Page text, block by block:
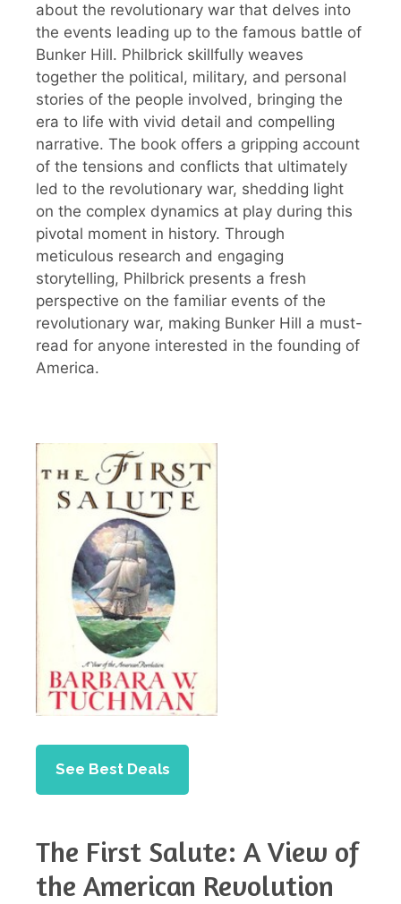
about the revolutionary war that delves into
the events leading up to the famous battle of
Bunker Hill. Philbrick skillfully weaves
together the political, military, and personal
stories of the people involved, bringing the
era to life with vivid detail and compelling
narrative. The book offers a gripping account
of the tensions and conflicts that ultimately
led to the revolutionary war, shedding light
on the complex dynamics at play during this
pivotal moment in history. Through
meticulous research and engaging
storytelling, Philbrick presents a fresh
perspective on the familiar events of the
revolutionary war, making Bunker Hill a must-
read for anyone interested in the founding of
America.
See Best Deals
The First Salute: A View of
the American Revolution